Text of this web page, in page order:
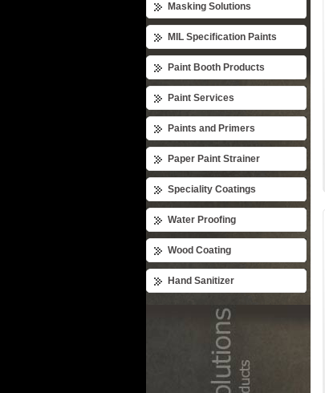
Masking Solutions
MIL Specification Paints
Paint Booth Products
Paint Services
Paints and Primers
Paper Paint Strainer
Speciality Coatings
Water Proofing
Wood Coating
Hand Sanitizer